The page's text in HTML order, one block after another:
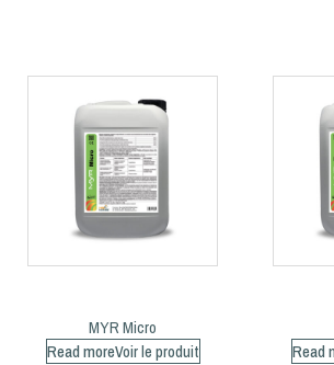
MYR Micro
Read more
Read